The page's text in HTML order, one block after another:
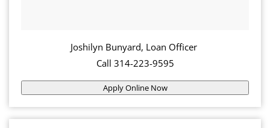
Joshilyn Bunyard, Loan Officer
Call 314-223-9595
Apply Online Now